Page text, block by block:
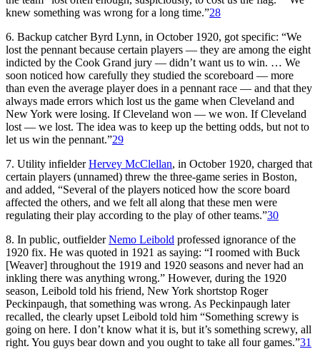
knew something was wrong for a long time.”28
6. Backup catcher Byrd Lynn, in October 1920, got specific: “We
lost the pennant because certain players — they are among the eight
indicted by the Cook Grand jury — didn’t want us to win. … We
soon noticed how carefully they studied the scoreboard — more
than even the average player does in a pennant race — and that they
always made errors which lost us the game when Cleveland and
New York were losing. If Cleveland won — we won. If Cleveland
lost — we lost. The idea was to keep up the betting odds, but not to
let us win the pennant.”29
7. Utility infielderHervey McClellan, in October 1920, charged that
certain players (unnamed) threw the three-game series in Boston,
and added, “Several of the players noticed how the score board
affected the others, and we felt all along that these men were
regulating their play according to the play of other teams.”30
8. In public, outfielderNemo Leibold professed ignorance of the
1920 fix. He was quoted in 1921 as saying: “I roomed with Buck
[Weaver] throughout the 1919 and 1920 seasons and never had an
inkling there was anything wrong.” However, during the 1920
season, Leibold told his friend, New York shortstop Roger
Peckinpaugh, that something was wrong. As Peckinpaugh later
recalled, the clearly upset Leibold told him “Something screwy is
going on here. I don’t know what it is, but it’s something screwy, all
right. You guys bear down and you ought to take all four games.”31